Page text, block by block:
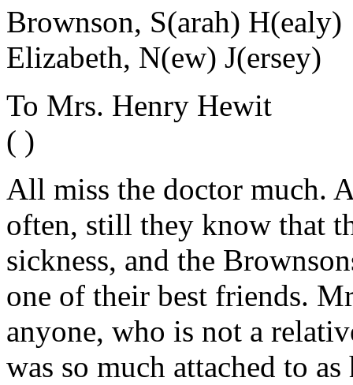
Brownson, S(arah) H(ealy)
Elizabeth, N(ew) J(ersey)
To Mrs. Henry Hewit
( )
All miss the doctor much.
often, still they know that
sickness, and the
one of their best friends.
anyone, who is not a
was so much attached to